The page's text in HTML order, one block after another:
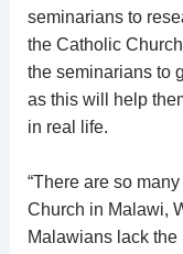
seminarians to
the Catholic
the seminarians to
as this will help
in real life.
“There are so
Church in Malawi,
Malawians lack the